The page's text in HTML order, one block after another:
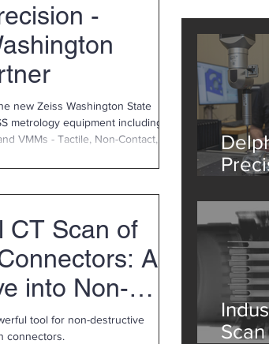
-
new Zeiss Washington State
metrology equipment including
VMMs - Tactile, Non-Contact,
Precision can offer you
bridge CMM w/ CALYPSO
for in-person demonstrations.
CT Scan of
A
into Non-
Testing
tool for non-destructive
connectors.